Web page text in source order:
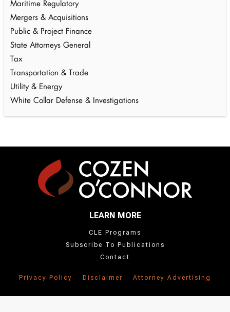
Maritime Regulatory
Mergers & Acquisitions
Public & Project Finance
State Attorneys General
Tax
Transportation & Trade
Utility & Energy
White Collar Defense & Investigations
LEARN MORE
CLE Programs
Subscribe To Publications
Contact
Privacy Policy Disclaimer Attorney Advertising